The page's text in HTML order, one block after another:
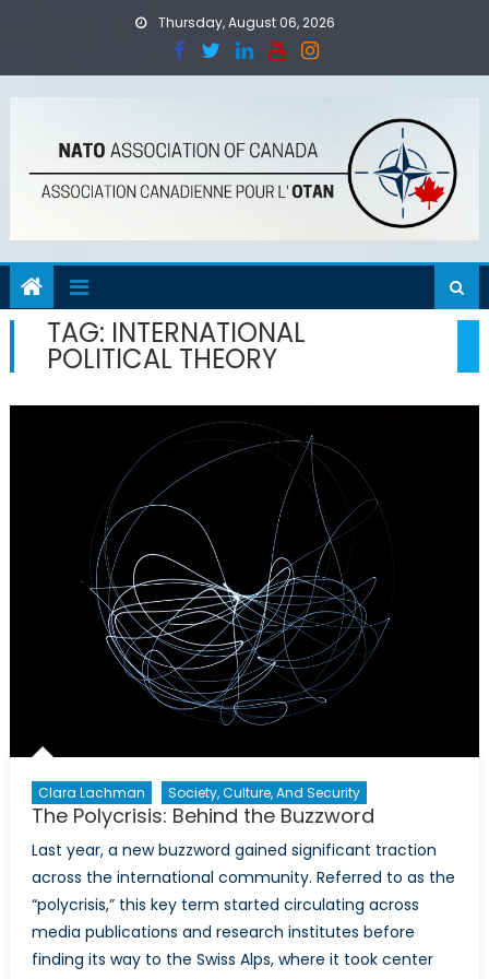
Thursday, August 06, 2026
TAG: INTERNATIONAL
POLITICAL THEORY
Clara Lachman Society, Culture, And Security
The Polycrisis: Behind the Buzzword
Last year, a new buzzword gained significant traction
across the international community. Referred to as the
“polycrisis,” this key term started circulating across
media publications and research institutes before
finding its way to the Swiss Alps, where it took center